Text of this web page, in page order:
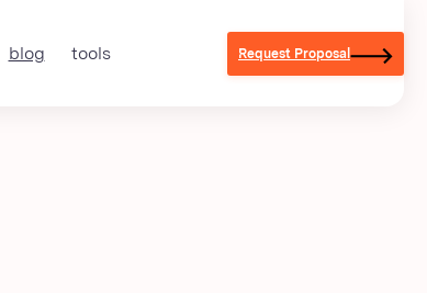
blog tools Request Proposal